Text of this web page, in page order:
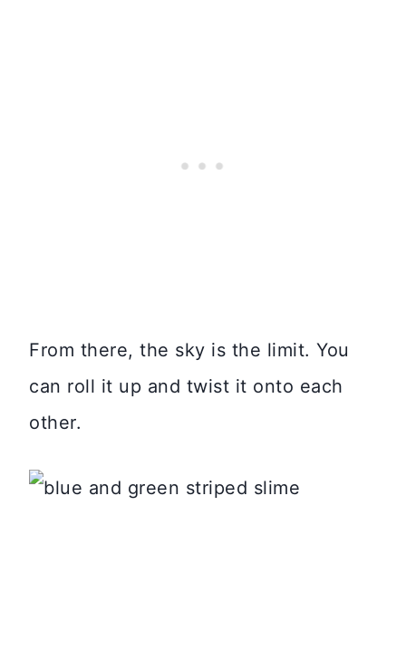
From there, the sky is the limit. You
can roll it up and twist it onto each
other.